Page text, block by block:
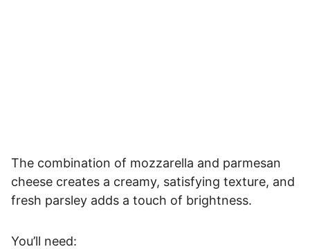
The combination of mozzarella and parmesan
cheese creates a creamy, satisfying texture, and
fresh parsley adds a touch of brightness.
You’ll need: